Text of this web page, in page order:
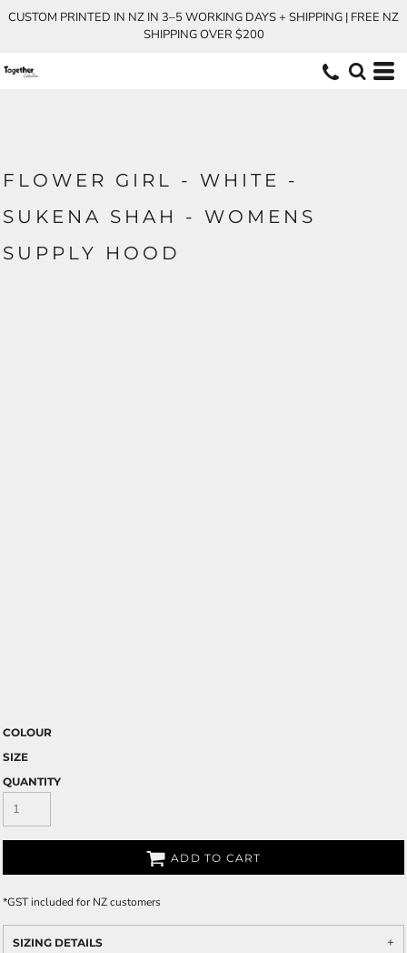
CUSTOM PRINTED IN NZ IN 3–5 WORKING DAYS + SHIPPING | FREE NZ
SHIPPING OVER $200
FLOWER GIRL - WHITE -
SUKENA SHAH - WOMENS
SUPPLY HOOD
COLOUR
SIZE
QUANTITY
ADD TO CART
*GST included for NZ customers
SIZING DETAILS